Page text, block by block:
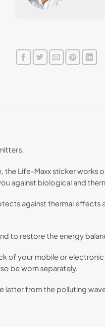
Life-Maxx sticker works
against biological and
against thermal effects
to restore the energy
of your mobile or electronic
be worn separately.
from the polluting